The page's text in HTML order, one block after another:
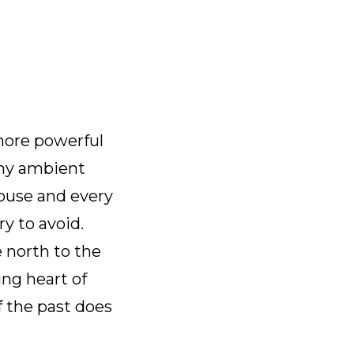
powerful
ambient
and every
to avoid.
north to the
heart of
the past does